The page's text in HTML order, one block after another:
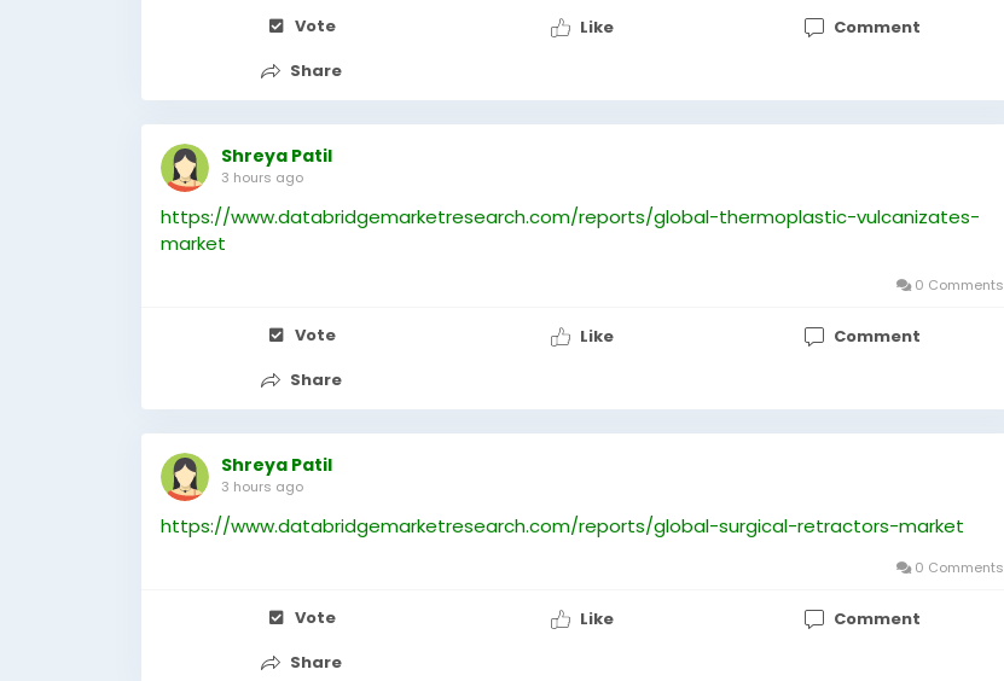
Vote Like
Comment
Share
Shreya Patil
3 hours ago
https://www.databridgemarketresearch.com/reports/global-thermoplastic-vulcanizates-
market
0 Comments
Vote Like
Comment
Share
Shreya Patil
3 hours ago
https://www.databridgemarketresearch.com/reports/global-surgical-retractors-market
0 Comments
Vote Like
Comment
Share